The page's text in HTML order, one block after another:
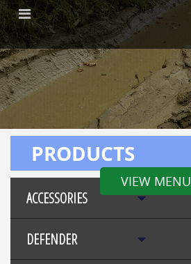
VIEW MENU
PRODUCTS
ACCESSORIES
DEFENDER